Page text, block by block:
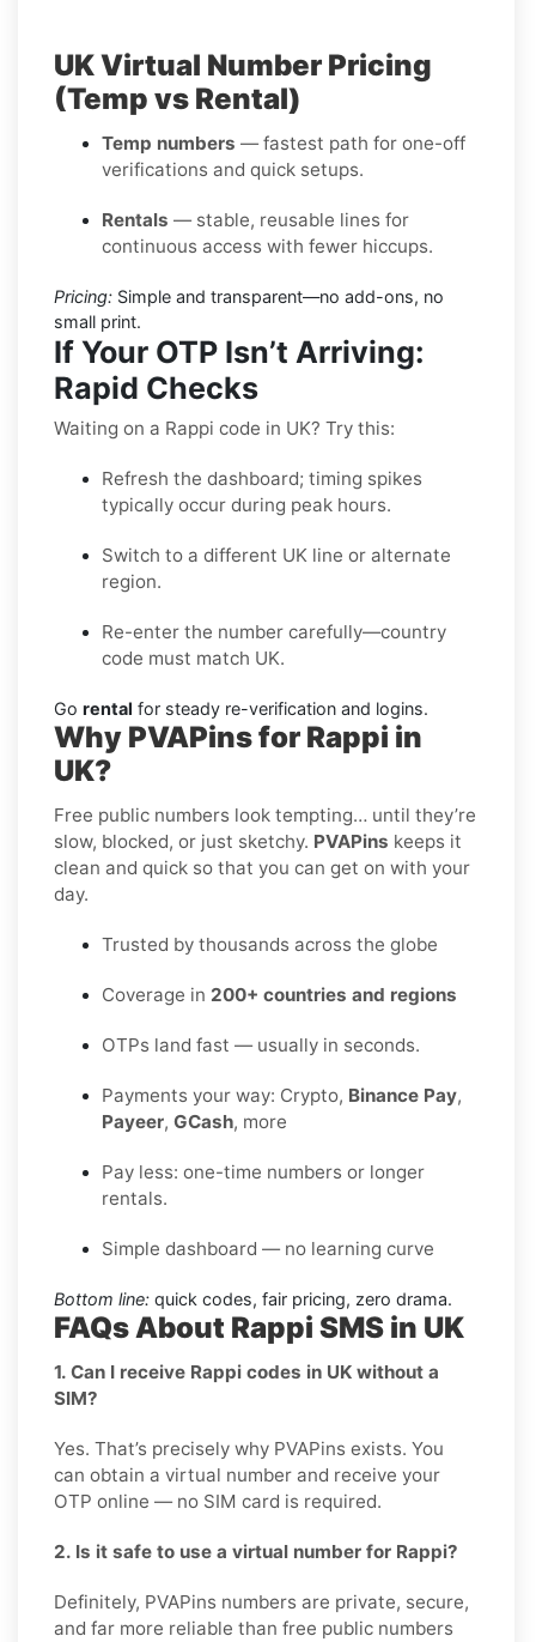
UK Virtual Number Pricing
(Temp vs Rental)
Temp numbers — fastest path for one-off
verifications and quick setups.
Rentals — stable, reusable lines for
continuous access with fewer hiccups.
Pricing: Simple and transparent—no add-ons, no
small print.
If Your OTP Isn’t Arriving:
Rapid Checks
Waiting on a Rappi code in UK? Try this:
Refresh the dashboard; timing spikes
typically occur during peak hours.
Switch to a different UK line or alternate
region.
Re-enter the number carefully—country
code must match UK.
Go rental for steady re-verification and logins.
Why PVAPins for Rappi in
UK?
Free public numbers look tempting… until they’re
slow, blocked, or just sketchy. PVAPins keeps it
clean and quick so that you can get on with your
day.
Trusted by thousands across the globe
Coverage in 200+ countries and regions
OTPs land fast — usually in seconds.
Payments your way: Crypto, Binance Pay,
Payeer, GCash, more
Pay less: one-time numbers or longer
rentals.
Simple dashboard — no learning curve
Bottom line: quick codes, fair pricing, zero drama.
FAQs About Rappi SMS in UK
1. Can I receive Rappi codes in UK without a
SIM?
Yes. That’s precisely why PVAPins exists. You
can obtain a virtual number and receive your
OTP online — no SIM card is required.
2. Is it safe to use a virtual number for Rappi?
Definitely, PVAPins numbers are private, secure,
and far more reliable than free public numbers